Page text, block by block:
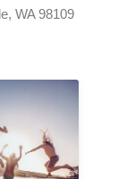
WA 98109